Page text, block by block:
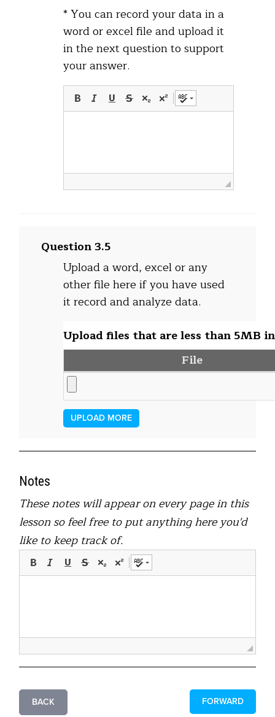
* You can record your data in a
word or excel file and upload it
in the next question to support
your answer.
Question 3.5
Upload a word, excel or any
other file here if you have used
it record and analyze data.
Upload files that are less than 5MB
File
UPLOAD MORE
Notes
These notes will appear on every page in this
lesson so feel free to put anything here you'd
like to keep track of.
BACK FORWARD